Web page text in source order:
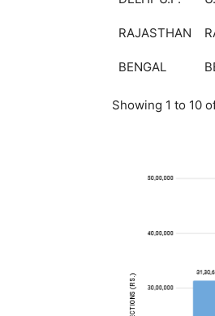
RAJASTHAN
BENGAL
Showing 1 to 10